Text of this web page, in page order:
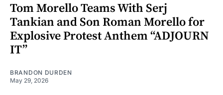
Tom Morello Teams With Serj
Tankian and Son Roman Morello for
Explosive Protest Anthem “ADJOURN
IT”
BRANDON DURDEN
May 29, 2026